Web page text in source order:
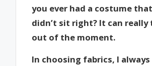
you ever had a costume
didn’t sit right? It can really
out of the moment.
In choosing fabrics, I